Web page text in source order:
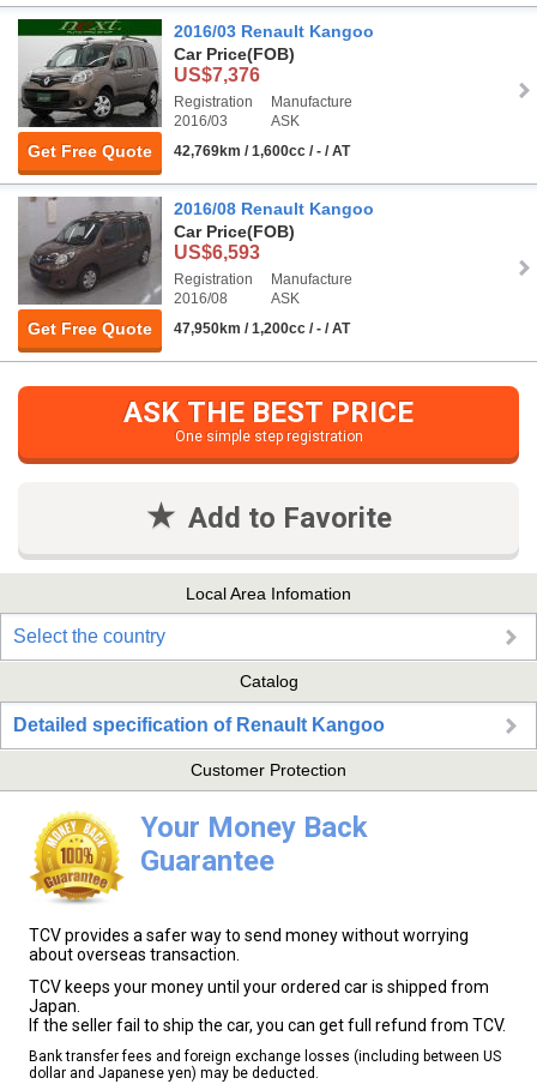
Get Free Quote
2016/03 Renault Kangoo
Car Price(FOB)
US$7,376
Registration
2016/03
Manufacture
ASK
42,769km / 1,600cc / - / AT
Get Free Quote
2016/08 Renault Kangoo
Car Price(FOB)
US$6,593
Registration
2016/08
Manufacture
ASK
47,950km / 1,200cc / - / AT
ASK THE BEST PRICE
One simple step registration
Add to Favorite
Local Area Infomation
Select the country
Catalog
Detailed specification of Renault Kangoo
Customer Protection
Your Money Back
Guarantee
TCV provides a safer way to send money without worrying
about overseas transaction.
TCV keeps your money until your ordered car is shipped from
Japan.
If the seller fail to ship the car, you can get full refund from TCV.
Bank transfer fees and foreign exchange losses (including between US
dollar and Japanese yen) may be deducted.